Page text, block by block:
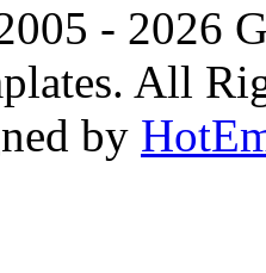
- 2026
All
by